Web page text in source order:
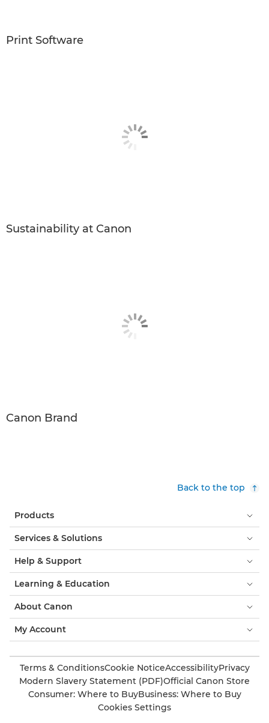
Print Software
Sustainability at Canon
Canon Brand
Back to the top
Products
Services & Solutions
Help & Support
Learning & Education
About Canon
My Account
Terms & ConditionsCookie NoticeAccessibilityPrivacy
Modern Slavery Statement (PDF)Official Canon Store
Consumer: Where to BuyBusiness: Where to Buy
Cookies Settings